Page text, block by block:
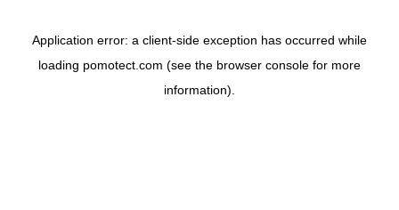
Application error: a client-side exception has occurred while
loading pomotect.com (see the browser console for more
information).